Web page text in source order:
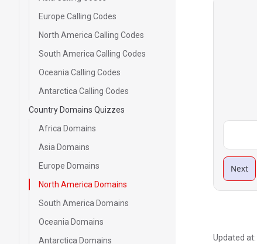
Europe Calling Codes
North America Calling Codes
South America Calling Codes
Oceania Calling Codes
Antarctica Calling Codes
Country Domains Quizzes
Africa Domains
Asia Domains
Europe Domains
North America Domains
South America Domains
Oceania Domains
Antarctica Domains
Next
Updated at: